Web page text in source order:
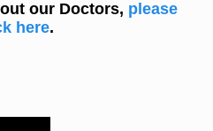
our Doctors, please
here.